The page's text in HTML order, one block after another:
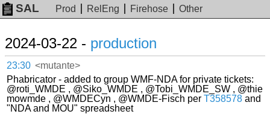
SAL Prod RelEng Firehose Other
2024-03-22 - production
23:30 <mutante>
Phabricator - added to group WMF-NDA for private tickets:
@roti_WMDE , @Siko_WMDE , @Tobi_WMDE_SW , @thie
mowmde , @WMDECyn , @WMDE-Fisch perT358578 and
"NDA and MOU" spreadsheet